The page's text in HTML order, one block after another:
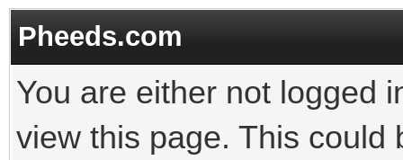
Pheeds.com
You are either not logged
view this page. This could